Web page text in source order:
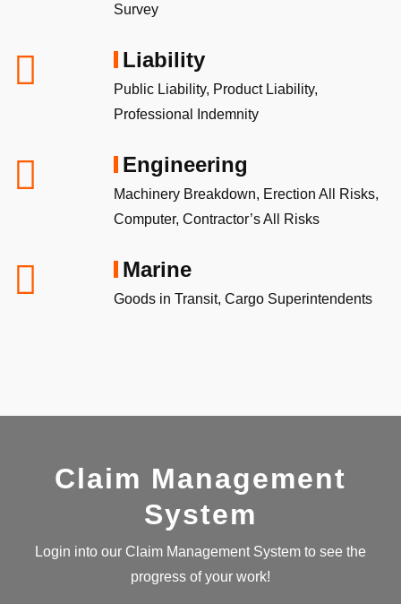
Survey
Liability
Public Liability, Product Liability,
Professional Indemnity
Engineering
Machinery Breakdown, Erection All Risks,
Computer, Contractor’s All Risks
Marine
Goods in Transit, Cargo Superintendents
Claim Management
System
Login into our Claim Management System to see the
progress of your work!